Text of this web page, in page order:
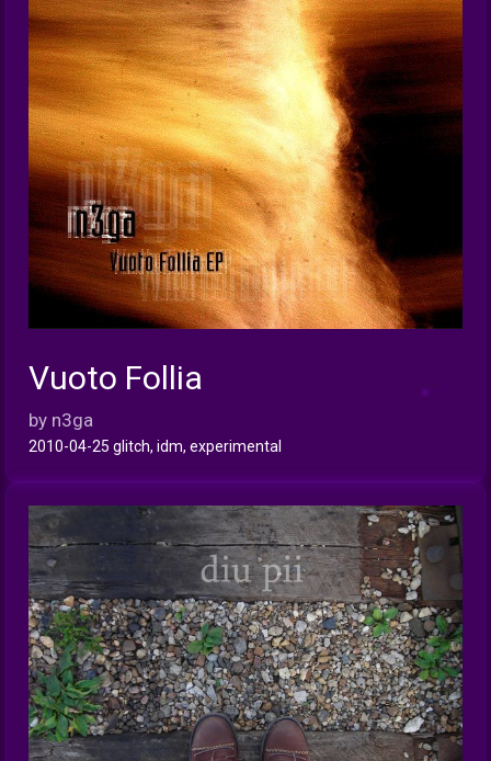
Vuoto Follia
by n3ga
2010-04-25 glitch, idm, experimental